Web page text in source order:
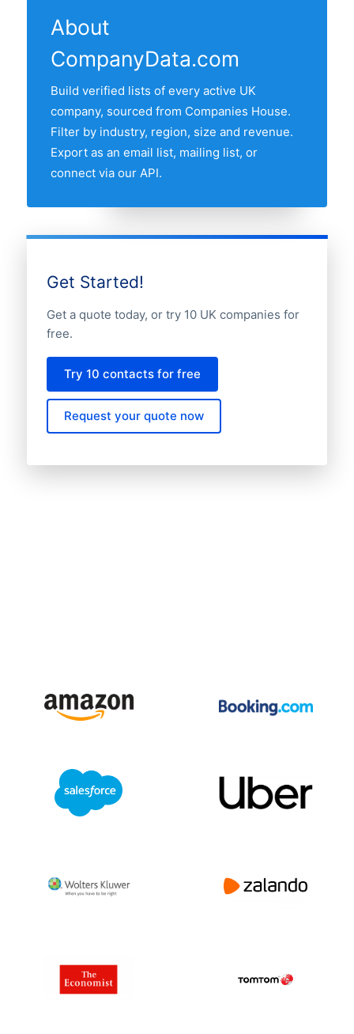
a precise target list, then export with
contact fields for outreach. All records are
GDPR-compliant business information
sourced from the public UK companies
register.
About
CompanyData.com
Build verified lists of every active UK
company, sourced from Companies House.
Filter by industry, region, size and revenue.
Export as an email list, mailing list, or
connect via our API.
Get Started!
Get a quote today, or try 10 UK companies for
free.
Try 10 contacts for free
Request your quote now